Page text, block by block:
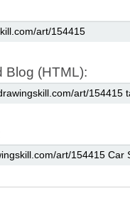
Blog (HTML):